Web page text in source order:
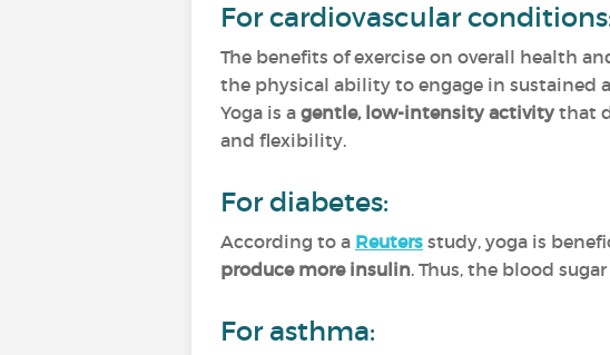
For cardiovascular
The benefits of exercise on overall health
the physical ability to engage in sustained
Yoga is a gentle, low-intensity activitythat
and flexibility.
For diabetes:
According to a Reuters study, yoga is
produce more insulin. Thus, the blood
For asthma: